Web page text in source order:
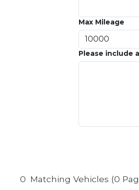
Max Mileage
Please include
0 Matching Vehicles (0